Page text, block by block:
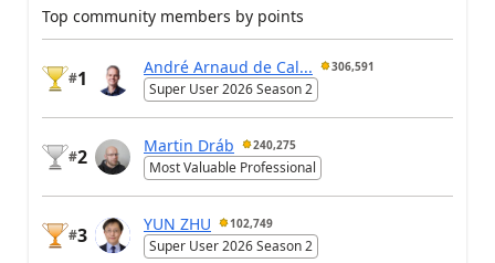
Top community members by points
#1
André Arnaud de Cal... 306,591
Super User 2026 Season 2
#2
Martin Dráb 240,275
Most Valuable Professional
#3
YUN ZHU 102,749
Super User 2026 Season 2